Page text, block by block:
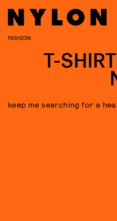
FASHION
T-
keep me searching for a